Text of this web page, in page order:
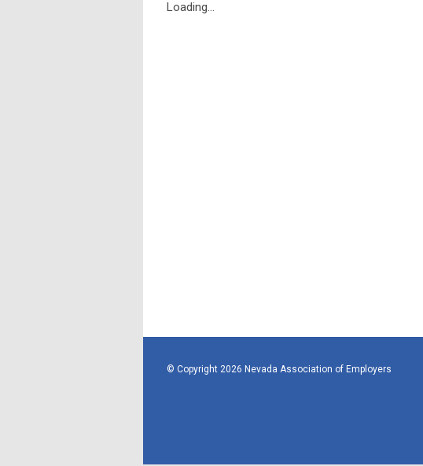
Loading...
© Copyright 2026 Nevada Association of Employers